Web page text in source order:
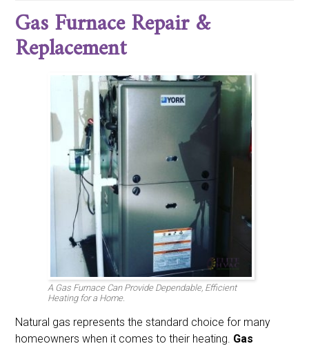
Gas Furnace Repair &
Replacement
A Gas Furnace Can Provide Dependable, Efficient
Heating for a Home.
Natural gas represents the standard choice for many
homeowners when it comes to their heating. Gas